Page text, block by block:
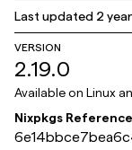
Last updated 2
VERSION
2.19.0
Available on Linux
Nixpkgs Reference